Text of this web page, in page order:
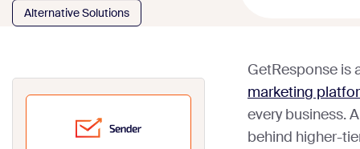
Alternative Solutions
GetResponse is
marketing
every business.
behind higher-